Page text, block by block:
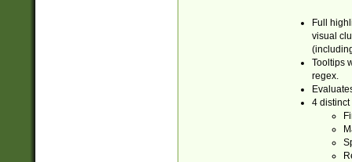
Full
visual
Tooltips
regex.
4 distinct